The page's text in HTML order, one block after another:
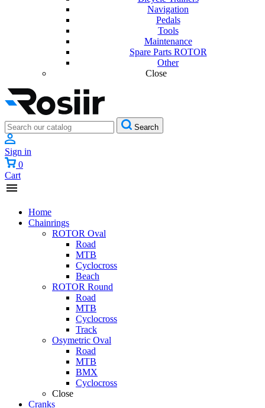
Navigation
Pedals
Tools
Maintenance
Spare Parts ROTOR
Other
Close
Search
Sign in
0
Cart
Home
Chainrings
ROTOR Oval
Road
MTB
Cyclocross
Beach
ROTOR Round
Road
MTB
Cyclocross
Track
Osymetric Oval
Road
MTB
BMX
Cyclocross
Close
Cranks